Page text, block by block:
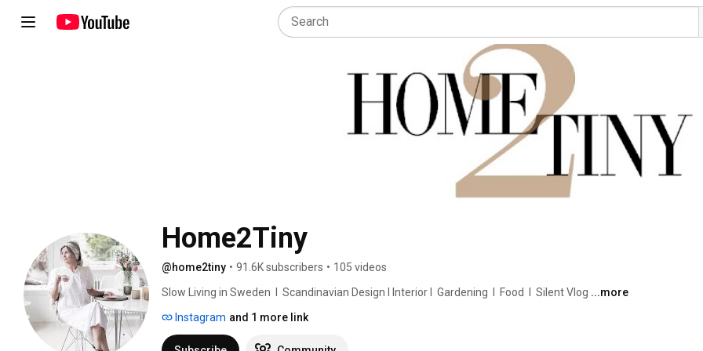
Home2Tiny
@home2tiny • 91.6K subscribers • 105 videos
Slow Living in Sweden  I  Scandinavian Design I Interior I  Gardening  I  Food  I  Silent Vlog ...more
Instagram and 1 more link